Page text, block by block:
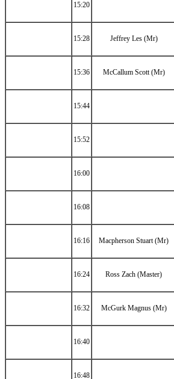
15:20
15:28 Jeffrey Les (Mr)
15:36 McCallum Scott (Mr)
15:44
15:52
16:00
16:08
16:16 Macpherson Stuart (Mr)
16:24 Ross Zach (Master)
16:32 McGurk Magnus (Mr)
16:40
16:48